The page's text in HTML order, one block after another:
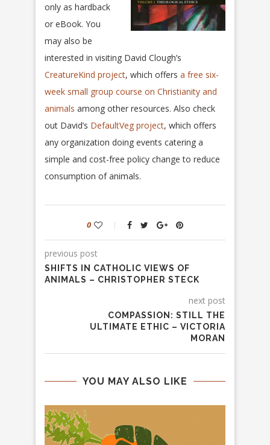
only as hardback
or eBook. You
may also be
interested in visiting David Clough’s
CreatureKind project, which offers a free six-
week small group course on Christianity and
animals among other resources. Also check
out David’s DefaultVeg project, which offers
any organization doing events catering a
simple and cost-free policy change to reduce
consumption of animals.
0
previous post
SHIFTS IN CATHOLIC VIEWS OF
ANIMALS – CHRISTOPHER STECK
next post
COMPASSION: STILL THE
ULTIMATE ETHIC – VICTORIA
MORAN
YOU MAY ALSO LIKE